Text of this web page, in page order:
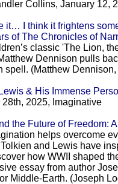
Collins, January 12,
it… I think it frightens
of The Chronicles of
classic 'The Lion,
Dennison pulls
spell. (Matthew Dennison,
& His Immense
2025, Imaginative
the Future of Freedom:
helps overcome
and Lewis have
how WWII shaped
essay from author
Middle-Earth. (Joseph